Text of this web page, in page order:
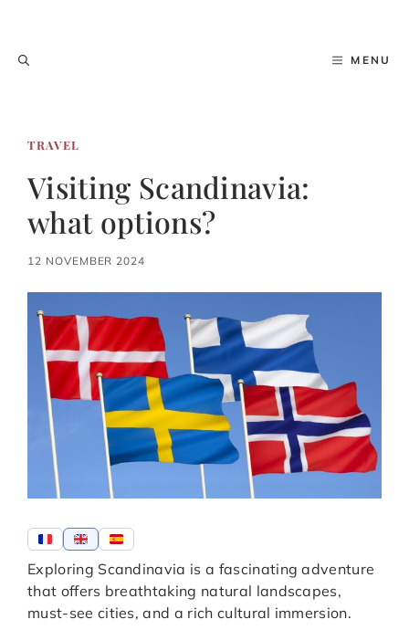
MENU
TRAVEL
Visiting Scandinavia:
what options?
12 NOVEMBER 2024
Exploring Scandinavia is a fascinating adventure
that offers breathtaking natural landscapes,
must-see cities, and a rich cultural immersion.